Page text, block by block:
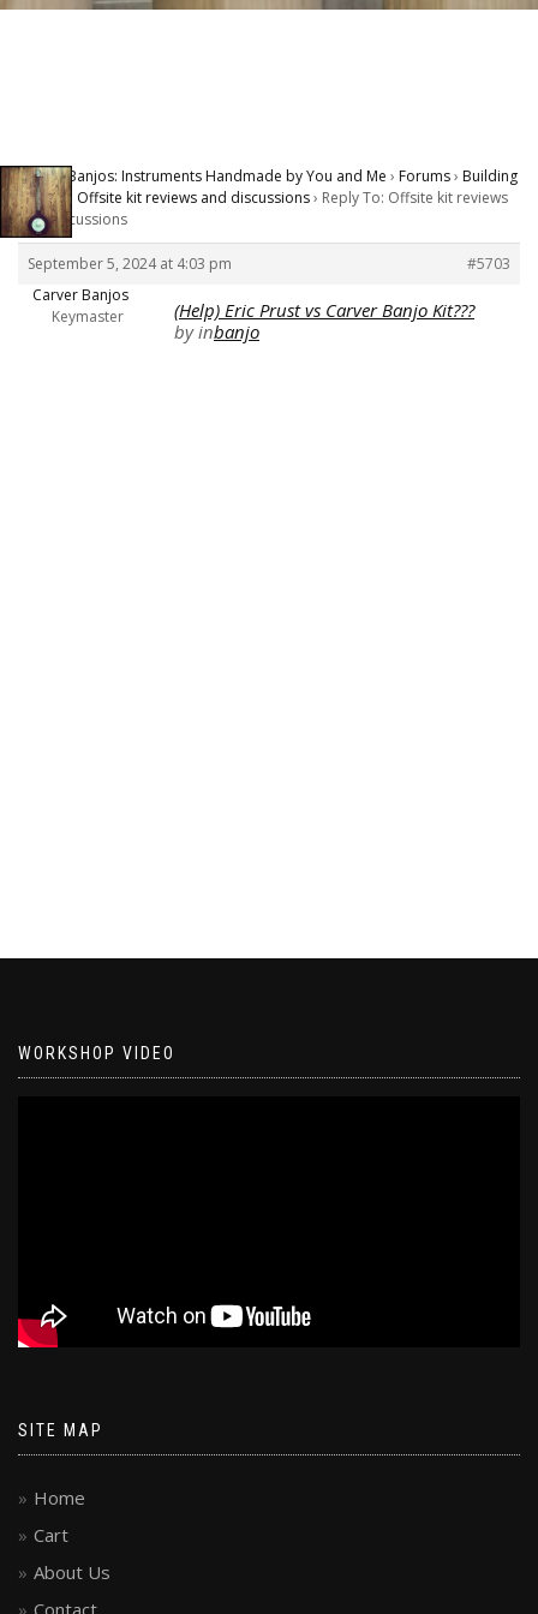
Carver Banjos: Instruments Handmade by You and Me › Forums› Building
Banjos › Offsite kit reviews and discussions› Reply To: Offsite kit reviews
and discussions
September 5, 2024 at 4:03 pm
#5703
Carver Banjos
Keymaster
(Help) Eric Prust vs Carver Banjo Kit???
byinbanjo
WORKSHOP VIDEO
SITE MAP
Home
Cart
About Us
Contact